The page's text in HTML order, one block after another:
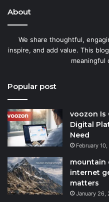
About
We share thoughtful,
inspire, and add value. This
meaningful
Popular post
voozon Is
Digital
Need
February
mountain
internet
matters
January 26,